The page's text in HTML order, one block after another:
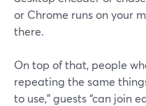
or Chrome runs on your
there.
On top of that, people
repeating the same
to use,” guests “can join